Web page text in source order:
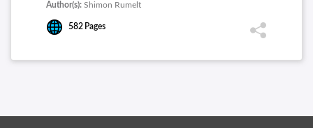
Microsurgical Techniques, Transient Receptor Potential
Myopia, Light and Circadian Rhythms, Trabecular
Author(s): Shimon Rumelt
582 Pages